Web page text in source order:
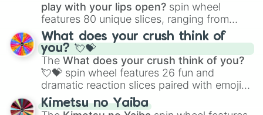
play with your lips open? spin wheel
features 80 unique slices, ranging from
traditional wind instruments like the Flute
Saxophone, andTromboneto unusual
musical prompts like theJaw Harp,Nose
flute (with lips open), andKazoo.
What does your crush think of
you? 💘💝
The What does your crush think of you?
💘💝 spin wheel features 26 fun and
dramatic reaction slices paired with emojis,
ranging from sweet options like
you,😇 your an angel, and 😊 sweet
to
Kimetsu no Yaiba